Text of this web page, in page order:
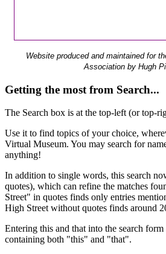
Website produced and maintained for
Association by Hugh
Getting the most from Search...
The Search box is at the top-left (or top-
Use it to find topics of your choice,
Virtual Museum. You may search for
anything!
In addition to single words, this search
quotes), which can refine the matches
Street" in quotes finds only entries
High Street without quotes finds around
Entering this and that into the search
containing both "this" and "that".